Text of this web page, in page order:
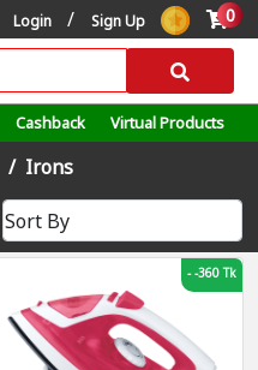
Login / Sign Up 0
Cashback Virtual Products
Irons
--360 Tk